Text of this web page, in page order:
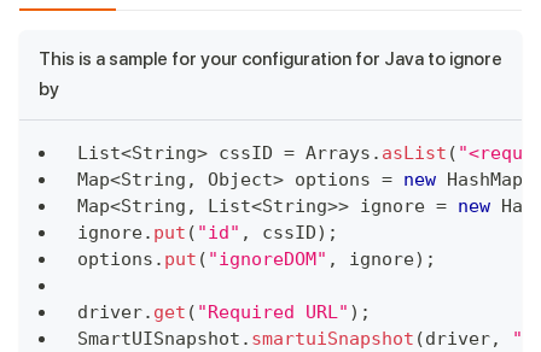
This is a sample for your configuration for Java to ignore
by
List<String> cssID = Arrays . asList (
Map<String , Object> options = new HashMap
Map<String , List<String>> ignore = new
ignore. put ( "id" , cssID) ;
options . put ( "ignoreDOM" , ignore) ;
driver. get ( "Required URL" ) ;
SmartUISnapshot . smartuiSnapshot (driver,